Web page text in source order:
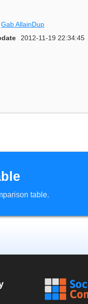
Gab AllainDup
2012-11-19 22:34:45
table.